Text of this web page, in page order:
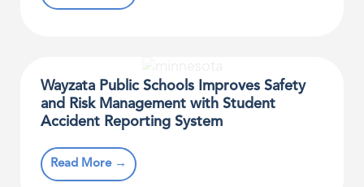
Wayzata Public Schools Improves Safety
and Risk Management with Student
Accident Reporting System
Read More →